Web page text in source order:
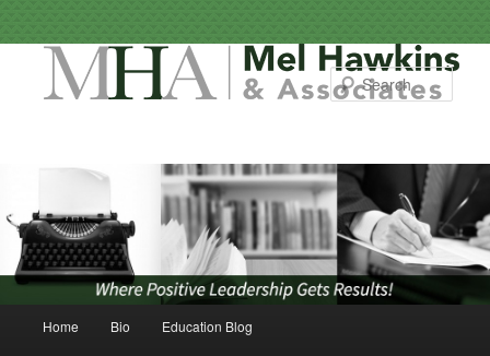
Skip to primary content
Skip to secondary content
Home Bio Education Blog